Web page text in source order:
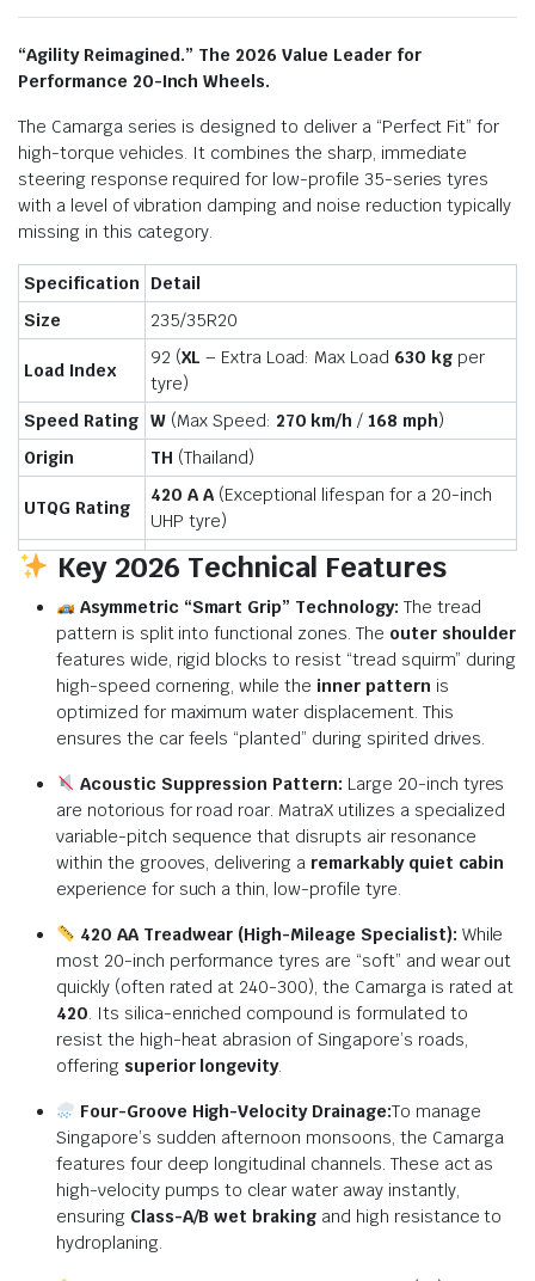
“Agility Reimagined.” The 2026 Value Leader for
Performance 20-Inch Wheels.
The Camarga series is designed to deliver a “Perfect Fit” for
high-torque vehicles. It combines the sharp, immediate
steering response required for low-profile 35-series tyres
with a level of vibration damping and noise reduction typically
missing in this category.
Specification Detail
Size
235/35R20
Load Index
92 (XL – Extra Load: Max Load 630 kgper
tyre)
Speed Rating W(Max Speed: 270 km/h /168 mph)
Origin
TH (Thailand)
UTQG Rating
420 A A(Exceptional lifespan for a 20-inch
UHP tyre)
Key 2026 Technical Features
Asymmetric “Smart Grip” Technology: The tread
pattern is split into functional zones. The outer shoulder
features wide, rigid blocks to resist “tread squirm” during
high-speed cornering, while the inner patternis
optimized for maximum water displacement. This
ensures the car feels “planted” during spirited drives.
Acoustic Suppression Pattern: Large 20-inch tyres
are notorious for road roar. MatraX utilizes a specialized
variable-pitch sequence that disrupts air resonance
within the grooves, delivering a remarkably quiet cabin
experience for such a thin, low-profile tyre.
420 AA Treadwear (High-Mileage Specialist): While
most 20-inch performance tyres are “soft” and wear out
quickly (often rated at 240-300), the Camarga is rated at
420. Its silica-enriched compound is formulated to
resist the high-heat abrasion of Singapore’s roads,
offering superior longevity.
Four-Groove High-Velocity Drainage:To manage
Singapore’s sudden afternoon monsoons, the Camarga
features four deep longitudinal channels. These act as
high-velocity pumps to clear water away instantly,
ensuring Class-A/B wet braking and high resistance to
hydroplaning.